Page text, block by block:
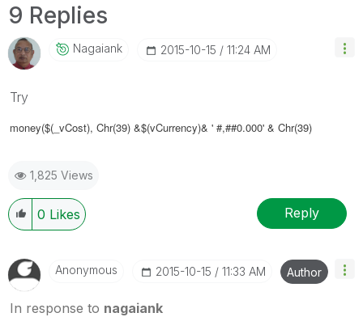
9 Replies
Nagaiank ‎2015-10-15 11:24 AM
Try
money($(_vCost), Chr(39) &$(vCurrency)& ' #,##0.000' & Chr(39)
1,825 Views
0 Likes Reply
Anonymous ‎2015-10-15 11:33 AM Author
In response to nagaiank